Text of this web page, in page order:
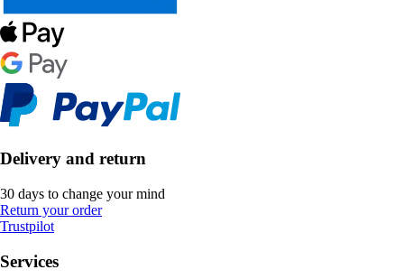
Delivery and return
30 days to change your mind
Return your order
Trustpilot
Services